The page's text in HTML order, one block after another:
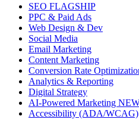
SEO FLAGSHIP
PPC & Paid Ads
Web Design & Dev
Social Media
Email Marketing
Content Marketing
Conversion Rate
Analytics & Reporting
Digital Strategy
AI-Powered Marketing
Accessibility (ADA/WCAG)